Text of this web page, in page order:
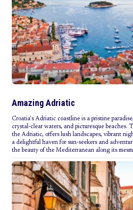
Amazing Adriatic
Croatia's Adriatic coastline is a pristine
crystal-clear waters, and picturesque beaches.
the Adriatic, offers lush landscapes, vibrant
a delightful haven for sun-seekers and
the beauty of the Mediterranean along its